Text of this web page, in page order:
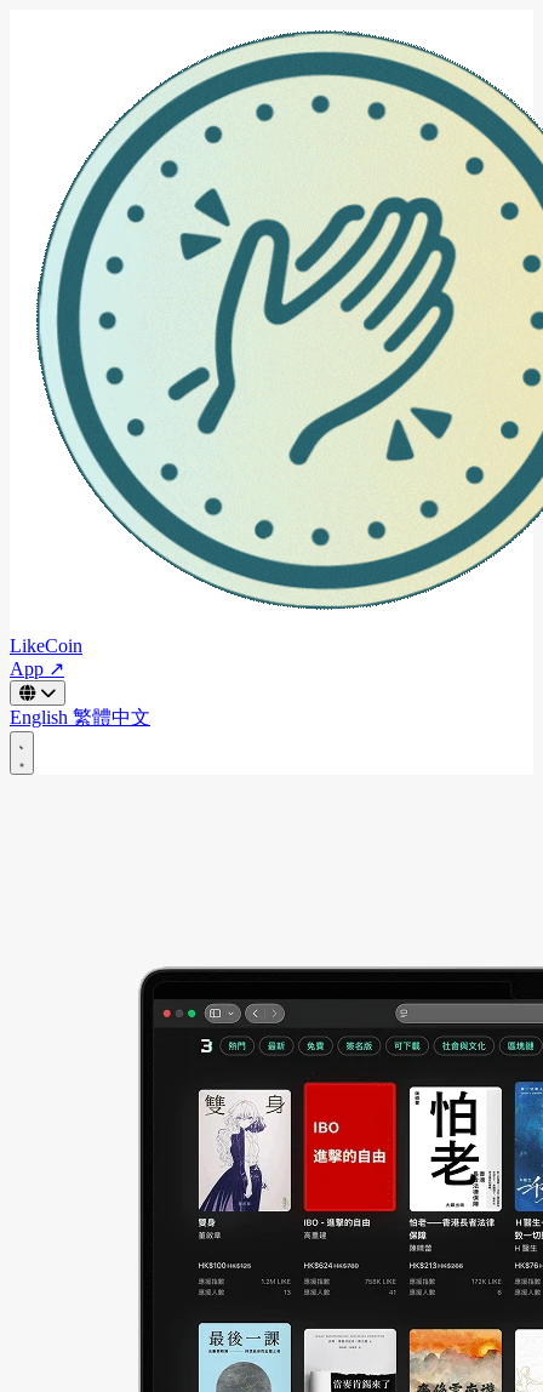
LikeCoin
App ↗
English 繁體中文